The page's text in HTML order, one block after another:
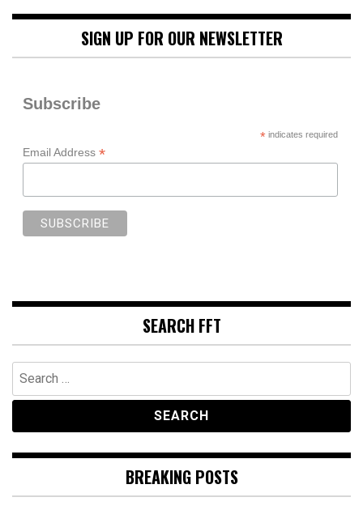
SIGN UP FOR OUR NEWSLETTER
Subscribe
*indicates required
Email Address *
SEARCH FFT
Search
for:
BREAKING POSTS